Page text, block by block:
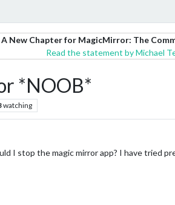
A New Chapter for MagicMirror: The
Read the statement by Michael
*NOOB*
watching
I stop the magic mirror app? I have tried